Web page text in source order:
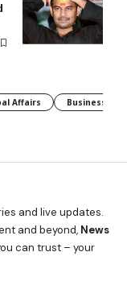
Affairs Business
and live updates.
and beyond, News
can trust – your